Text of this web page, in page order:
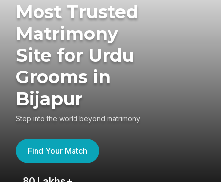
Most Trusted
Matrimony
Site for Urdu
Grooms in
Bijapur
Step into the world beyond matrimony
Find Your Match